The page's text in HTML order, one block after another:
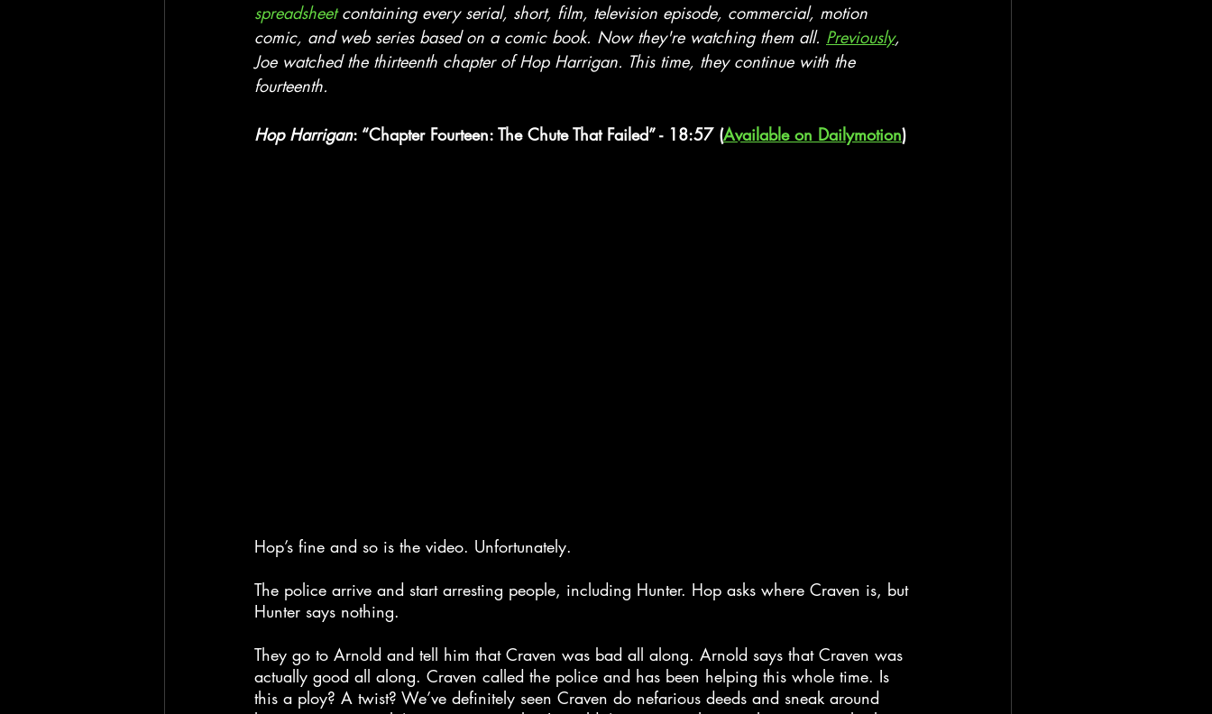
spreadsheet containing every serial, short, film, television episode, commercial, motion
comic, and web series based on a comic book. Now they're watching them all. Previously,
Joe watched the thirteenth chapter of Hop Harrigan. This time, they continue with the
fourteenth.
Hop Harrigan: “Chapter Fourteen: The Chute That Failed” - 18:57 (Available on Dailymotion)
Hop’s fine and so is the video. Unfortunately.
The police arrive and start arresting people, including Hunter. Hop asks where Craven is, but
Hunter says nothing.
They go to Arnold and tell him that Craven was bad all along. Arnold says that Craven was
actually good all along. Craven called the police and has been helping this whole time. Is
this a ploy? A twist? We’ve definitely seen Craven do nefarious deeds and sneak around